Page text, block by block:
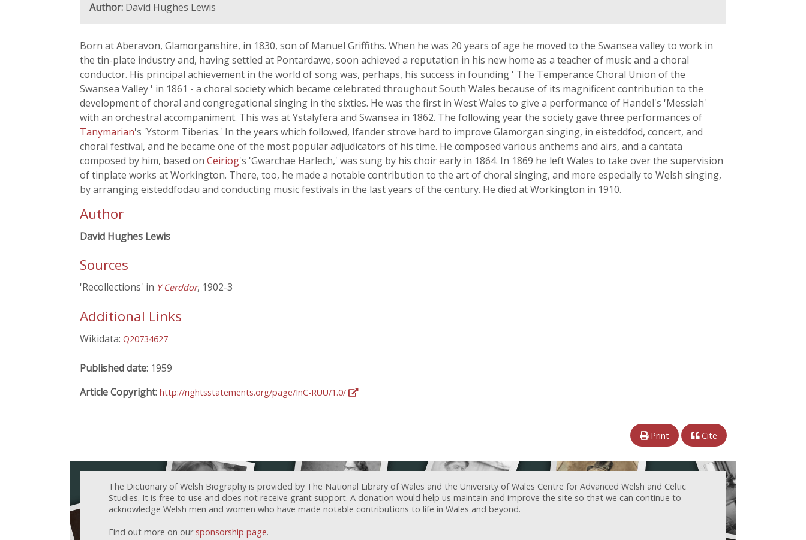
Author: David Hughes Lewis
Born at Aberavon, Glamorganshire, in 1830, son of Manuel Griffiths. When he was 20 years of age he moved to the Swansea valley to work in
the tin-plate industry and, having settled at Pontardawe, soon achieved a reputation in his new home as a teacher of music and a choral
conductor. His principal achievement in the world of song was, perhaps, his success in founding ' The Temperance Choral Union of the
Swansea Valley ' in 1861 - a choral society which became celebrated throughout South Wales because of its magnificent contribution to the
development of choral and congregational singing in the sixties. He was the first in West Wales to give a performance of Handel's 'Messiah'
with an orchestral accompaniment. This was at Ystalyfera and Swansea in 1862. The following year the society gave three performances of
Tanymarian's 'Ystorm Tiberias.' In the years which followed, Ifander strove hard to improve Glamorgan singing, in eisteddfod, concert, and
choral festival, and he became one of the most popular adjudicators of his time. He composed various anthems and airs, and a cantata
composed by him, based on Ceiriog's 'Gwarchae Harlech,' was sung by his choir early in 1864. In 1869 he left Wales to take over the supervision
of tinplate works at Workington. There, too, he made a notable contribution to the art of choral singing, and more especially to Welsh singing,
by arranging eisteddfodau and conducting music festivals in the last years of the century. He died at Workington in 1910.
Author
David Hughes Lewis
Sources
'Recollections' in Y Cerddor, 1902-3
Additional Links
Wikidata: Q20734627
Published date: 1959
Article Copyright: http://rightsstatements.org/page/InC-RUU/1.0/
Print Cite
The Dictionary of Welsh Biography is provided by The National Library of Wales and the University of Wales Centre for Advanced Welsh and Celtic
Studies. It is free to use and does not receive grant support. A donation would help us maintain and improve the site so that we can continue to
acknowledge Welsh men and women who have made notable contributions to life in Wales and beyond.
Find out more on our sponsorship page.